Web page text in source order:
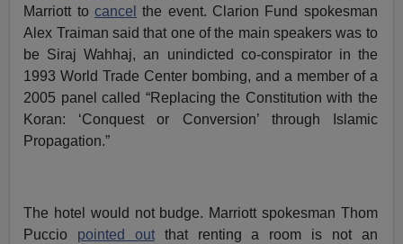
Marriott to cancel
the event. Clarion Fund spokesman
Alex Traiman said that one of the main speakers was to
be Siraj Wahhaj, an unindicted co-conspirator in the
1993 World Trade Center bombing, and a member of a
2005 panel called “Replacing the Constitution with the
Koran: ‘Conquest or Conversion’ through Islamic
Propagation.”
The hotel would not budge. Marriott spokesman Thom
Puccio pointed outthat renting a room is not an